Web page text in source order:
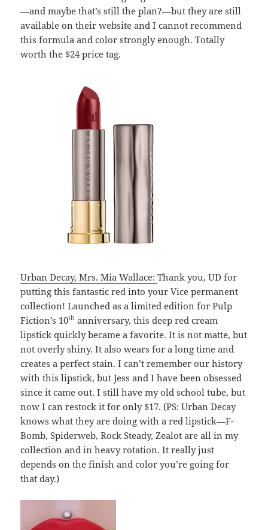
—and maybe that’s still the plan?—but they are still
available on their website and I cannot recommend
this formula and color strongly enough. Totally
worth the $24 price tag.
Urban Decay, Mrs. Mia Wallace:Thank you, UD for
putting this fantastic red into your Vice permanent
collection! Launched as a limited edition for Pulp
Fiction’s 10th anniversary, this deep red cream
lipstick quickly became a favorite. It is not matte, but
not overly shiny. It also wears for a long time and
creates a perfect stain. I can’t remember our history
with this lipstick, but Jess and I have been obsessed
since it came out. I still have my old school tube, but
now I can restock it for only $17. (PS: Urban Decay
knows what they are doing with a red lipstick—F-
Bomb, Spiderweb, Rock Steady, Zealot are all in my
collection and in heavy rotation. It really just
depends on the finish and color you’re going for
that day.)